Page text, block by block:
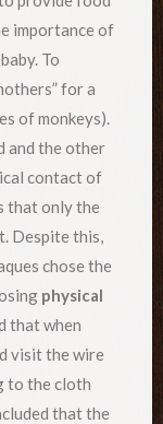
importance of
To
for a
of monkeys).
and the other
contact of
that only the
Despite this,
chose the
physical
that when
visit the wire
to the cloth
that the